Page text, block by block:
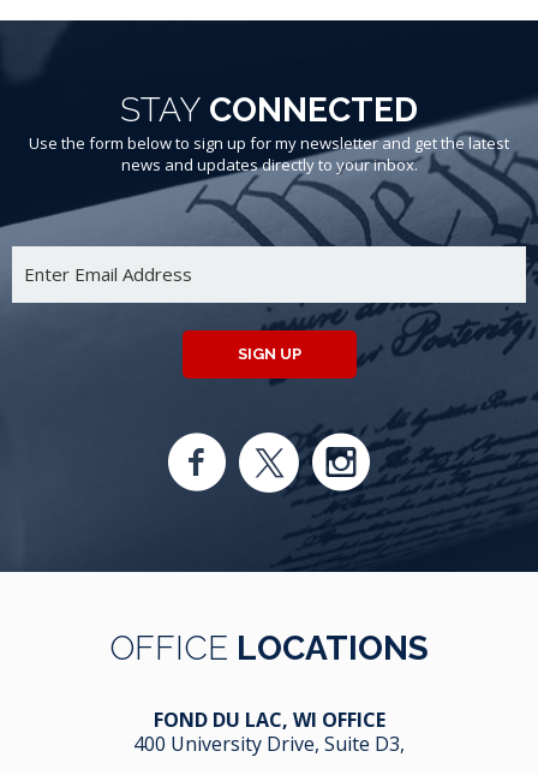
STAY CONNECTED
Use the form below to sign up for my newsletter and get the latest
news and updates directly to your inbox.
SIGN UP
OFFICE LOCATIONS
FOND DU LAC, WI OFFICE
400 University Drive, Suite D3,